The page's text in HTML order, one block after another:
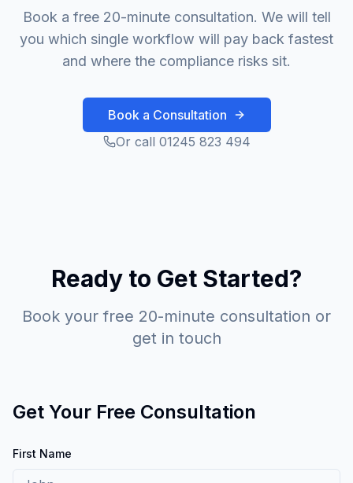
Book a free 20-minute consultation. We will tell
you which single workflow will pay back fastest
and where the compliance risks sit.
Book a Consultation
Or call 01245 823 494
Ready to Get Started?
Book your free 20-minute consultation or
get in touch
Get Your Free Consultation
First Name